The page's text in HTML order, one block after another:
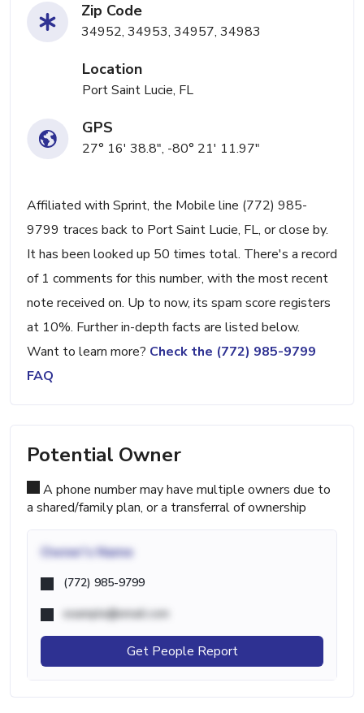
Zip Code
34952, 34953, 34957, 34983
Location
Port Saint Lucie, FL
GPS
27° 16' 38.8", -80° 21' 11.97"
Affiliated with Sprint, the Mobile line (772) 985-
9799 traces back to Port Saint Lucie, FL, or close by.
It has been looked up 50 times total. There's a record
of 1 comments for this number, with the most recent
note received on. Up to now, its spam score registers
at 10%. Further in-depth facts are listed below.
Want to learn more? Check the (772) 985-9799
FAQ
Potential Owner
A phone number may have multiple owners due to
a shared/family plan, or a transferral of ownership
Owner's Name
(772) 985-9799
example@email.com
Get People Report